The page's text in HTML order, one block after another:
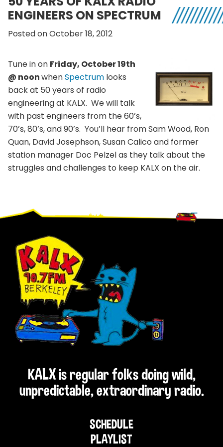
ENGINEERS ON SPECTRUM
Posted on October 18, 2012
Tune in on Friday, October 19th
@ noonwhenSpectrum looks
back at 50 years of radio
engineering at KALX. We will talk
with past engineers from the 60’s,
70’s, 80’s, and 90’s. You’ll hear from Sam Wood, Ron
Quan, David Josephson, Susan Calico and former
station manager Doc Pelzel as they talk about the
struggles and challenges to keep KALX on the air.
Footer
KALX is regular folks doing wild,
unpredictable, extraordinary radio.
SCHEDULE
PLAYLIST